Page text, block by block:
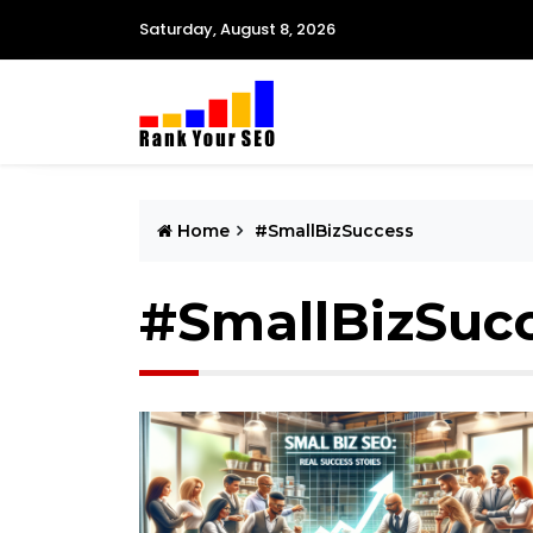
Saturday, August 8, 2026
Home #SmallBizSuccess